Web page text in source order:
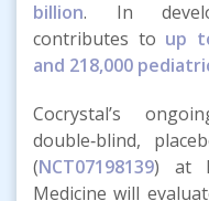
billion. In
contributes to up
and 218,000
Cocrystal’s
double‑blind,
(NCT07198139) at
Medicine will